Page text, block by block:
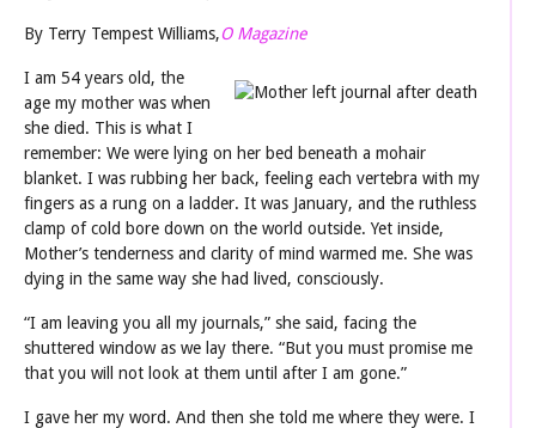
By Terry Tempest Williams,O Magazine
I am 54 years old, the
age my mother was when
she died. This is what I
remember: We were lying on her bed beneath a mohair
blanket. I was rubbing her back, feeling each vertebra with my
fingers as a rung on a ladder. It was January, and the ruthless
clamp of cold bore down on the world outside. Yet inside,
Mother’s tenderness and clarity of mind warmed me. She was
dying in the same way she had lived, consciously.
“I am leaving you all my journals,” she said, facing the
shuttered window as we lay there. “But you must promise me
that you will not look at them until after I am gone.”
I gave her my word. And then she told me where they were. I